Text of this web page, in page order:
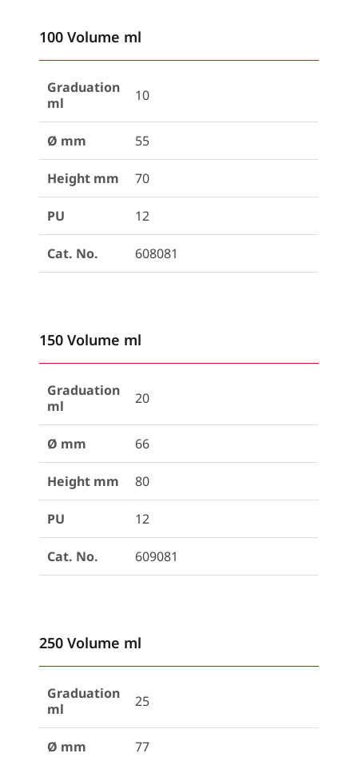
100 Volume ml
Graduation
ml
10
Ø mm 55
Height mm 70
PU 12
Cat. No. 608081
150 Volume ml
Graduation
ml
20
Ø mm 66
Height mm 80
PU 12
Cat. No. 609081
250 Volume ml
Graduation
ml
25
Ø mm 77